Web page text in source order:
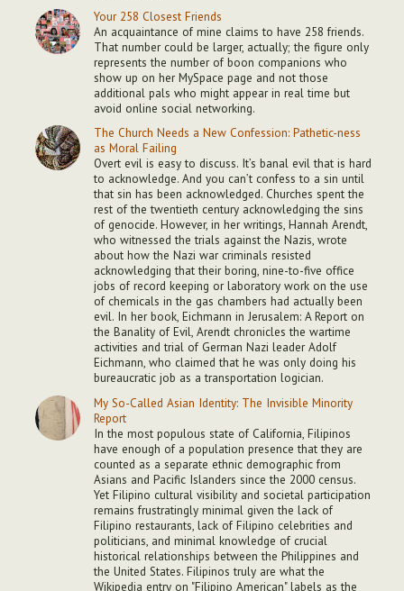
Your 258 Closest Friends
An acquaintance of mine claims to have 258 friends.
That number could be larger, actually; the figure only
represents the number of boon companions who
show up on her MySpace page and not those
additional pals who might appear in real time but
avoid online social networking.
The Church Needs a New Confession: Pathetic-ness
as Moral Failing
Overt evil is easy to discuss. It’s banal evil that is hard
to acknowledge. And you can’t confess to a sin until
that sin has been acknowledged. Churches spent the
rest of the twentieth century acknowledging the sins
of genocide. However, in her writings, Hannah Arendt,
who witnessed the trials against the Nazis, wrote
about how the Nazi war criminals resisted
acknowledging that their boring, nine-to-five office
jobs of record keeping or laboratory work on the use
of chemicals in the gas chambers had actually been
evil. In her book, Eichmann in Jerusalem: A Report on
the Banality of Evil, Arendt chronicles the wartime
activities and trial of German Nazi leader Adolf
Eichmann, who claimed that he was only doing his
bureaucratic job as a transportation logician.
My So-Called Asian Identity: The Invisible Minority
Report
In the most populous state of California, Filipinos
have enough of a population presence that they are
counted as a separate ethnic demographic from
Asians and Pacific Islanders since the 2000 census.
Yet Filipino cultural visibility and societal participation
remains frustratingly minimal given the lack of
Filipino restaurants, lack of Filipino celebrities and
politicians, and minimal knowledge of crucial
historical relationships between the Philippines and
the United States. Filipinos truly are what the
Wikipedia entry on "Filipino American" labels as the